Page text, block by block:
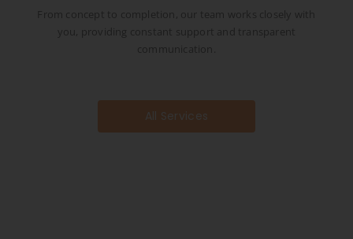
From concept to completion, our team works closely with
you, providing constant support and transparent
communication.
All Services